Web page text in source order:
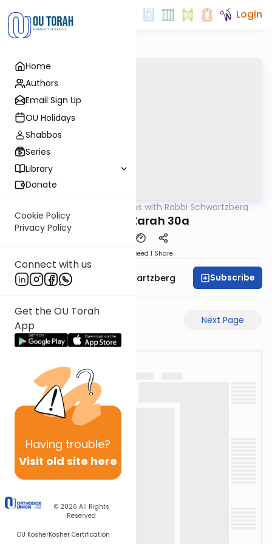
Home
Authors
Email Sign Up
OU Holidays
Shabbos
Series
Library
Donate
Cookie Policy
Privacy Policy
Connect with us
Get the OU Torah
App
Having trouble?
Visit old site here
© 2026 All Rights
Reserved
OU KosherKosher Certification
Login
Tosafos with Rabbi Schwartzberg
Avodah Zarah 30a
Speed 1 Share
Rabbi Shloime Schwartzberg Subscribe
Next Page